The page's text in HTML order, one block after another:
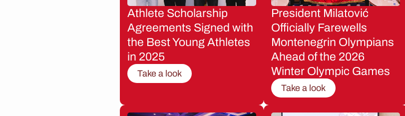
Athlete Scholarship
Agreements Signed with
the Best Young Athletes
in 2025
Take a look
President Milatović
Officially Farewells
Montenegrin Olympians
Ahead of the 2026
Winter Olympic Games
Take a look